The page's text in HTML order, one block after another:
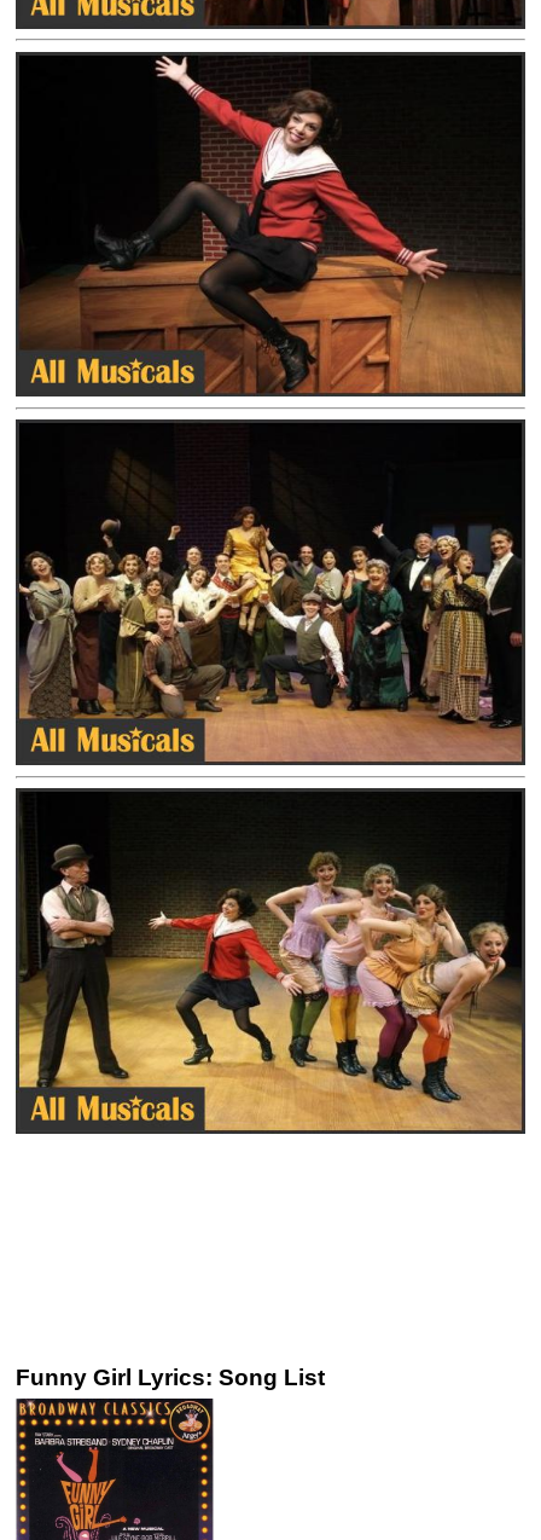
Funny Girl Lyrics: Song List